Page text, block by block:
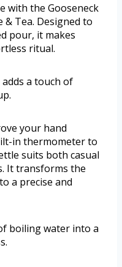
with the Gooseneck
Tea. Designed to
pour, it makes
ritual.
a touch of
your hand
in thermometer to
suits both casual
It transforms the
a precise and
boiling water into a